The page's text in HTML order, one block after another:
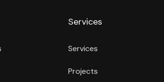
Services
Services
Projects